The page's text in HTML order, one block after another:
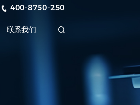
400-8750-250
联系我们